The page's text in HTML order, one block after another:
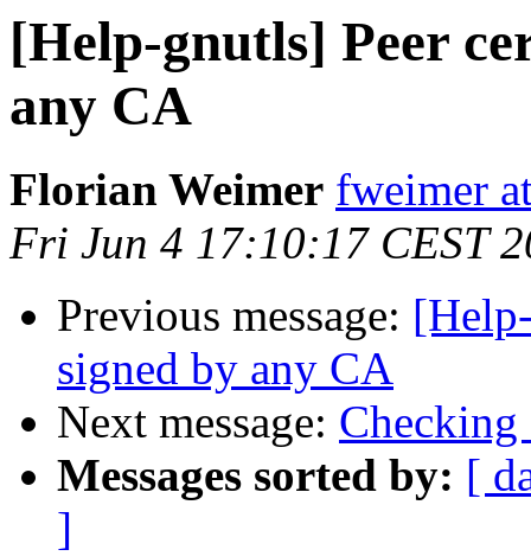
[Help-gnutls] Peer
any CA
Florian Weimer fweimer
Fri Jun 4 17:10:17 CEST
Previous message:
signed by any CA
Next message:
Messages sorted by: [
]